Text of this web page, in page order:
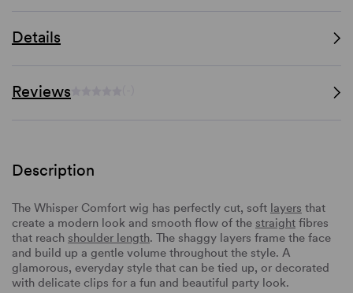
Details
Reviews
Description
The Whisper Comfort wig has perfectly cut, soft layers that
create a modern look and smooth flow of the straight fibres
that reach shoulder length. The shaggy layers frame the face
and build up a gentle volume throughout the style. A
glamorous, everyday style that can be tied up, or decorated
with delicate clips for a fun and beautiful party look.